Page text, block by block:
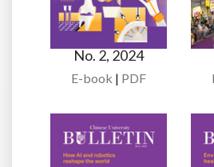
No. 2, 2024
E-book | PDF